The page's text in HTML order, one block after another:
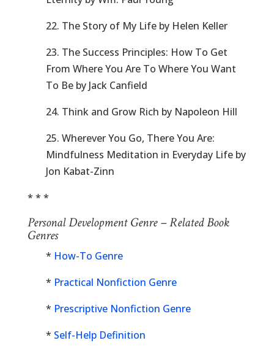
22. The Story of My Life by Helen Keller
23. The Success Principles: How To Get
From Where You Are To Where You Want
To Be by Jack Canfield
24. Think and Grow Rich by Napoleon Hill
25. Wherever You Go, There You Are:
Mindfulness Meditation in Everyday Life by
Jon Kabat-Zinn
* * *
Personal Development Genre – Related Book
Genres
* How-To Genre
* Practical Nonfiction Genre
* Prescriptive Nonfiction Genre
* Self-Help Definition